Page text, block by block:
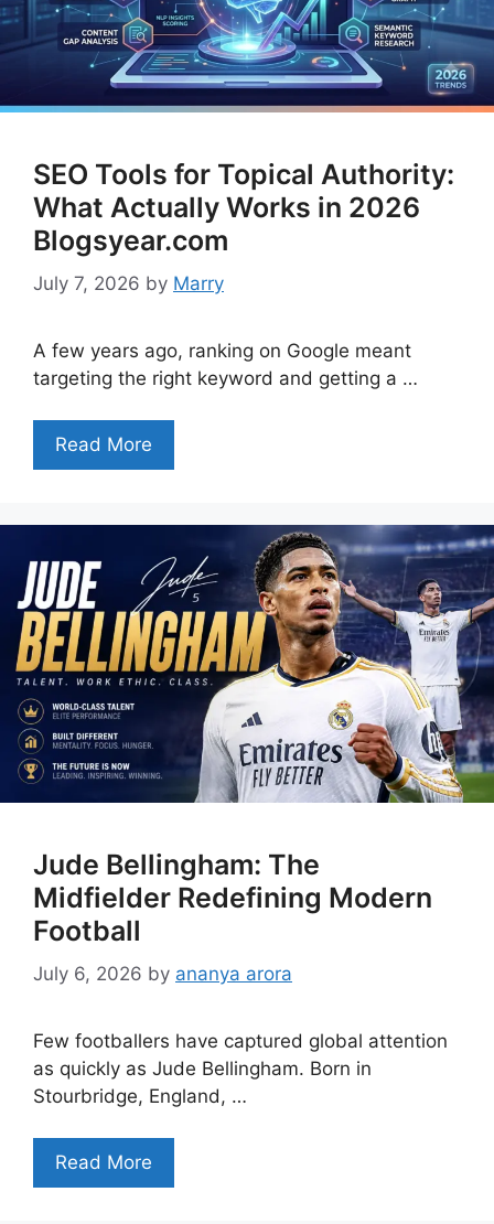
SEO Tools for Topical Authority:
What Actually Works in 2026
Blogsyear.com
July 7, 2026 by Marry
A few years ago, ranking on Google meant
targeting the right keyword and getting a …
Read More
Jude Bellingham: The
Midfielder Redefining Modern
Football
July 6, 2026 by ananya arora
Few footballers have captured global attention
as quickly as Jude Bellingham. Born in
Stourbridge, England, …
Read More